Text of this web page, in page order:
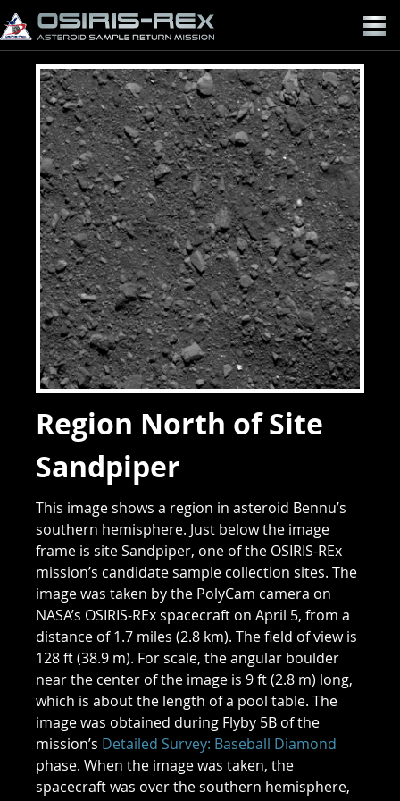
OSIRIS-
REX
Region North of Site
Sandpiper
This image shows a region in asteroid Bennu’s
southern hemisphere. Just below the image
frame is site Sandpiper, one of the OSIRIS-REx
mission’s candidate sample collection sites. The
image was taken by the PolyCam camera on
NASA’s OSIRIS-REx spacecraft on April 5, from a
distance of 1.7 miles (2.8 km). The field of view is
128 ft (38.9 m). For scale, the angular boulder
near the center of the image is 9 ft (2.8 m) long,
which is about the length of a pool table. The
image was obtained during Flyby 5B of the
mission’s Detailed Survey: Baseball Diamond
phase. When the image was taken, the
spacecraft was over the southern hemisphere,